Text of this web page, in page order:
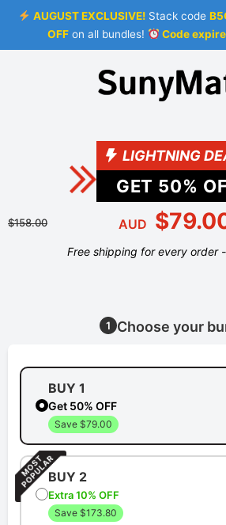
AUGUST EXCLUSIVE! Stack code
OFFon all bundles! Code
LIGHTNING
GET 50%
$158.00 AUD
Free shipping for every order
1 Choose your
BUY 1
Get 50% OFF
Save $79.00
BUY 2
Extra 10% OFF
Save $173.80